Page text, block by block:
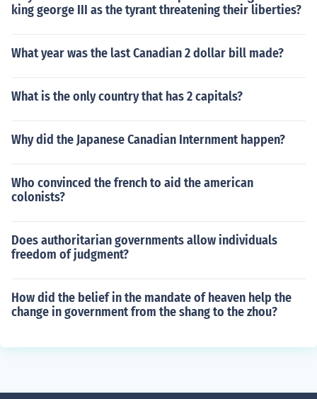
king george III as the tyrant threatening their liberties?
What year was the last Canadian 2 dollar bill made?
What is the only country that has 2 capitals?
Why did the Japanese Canadian Internment happen?
Who convinced the french to aid the american
colonists?
Does authoritarian governments allow individuals
freedom of judgment?
How did the belief in the mandate of heaven help the
change in government from the shang to the zhou?